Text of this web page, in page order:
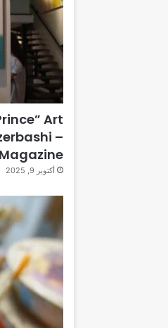
Art
–
أكتوبر 9, 2025